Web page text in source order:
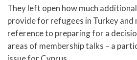
They left open how much
provide for refugees in Turkey and
reference to preparing for a
areas of membership talks – a